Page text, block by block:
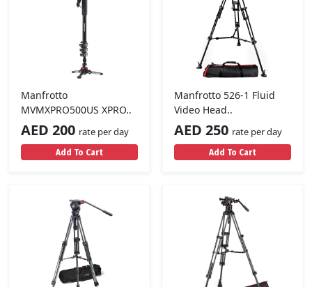
Manfrotto
MVMXPRO500US XPRO..
AED 200 rate per day
Add To Cart
Manfrotto 526-1 Fluid
Video Head..
AED 250 rate per day
Add To Cart